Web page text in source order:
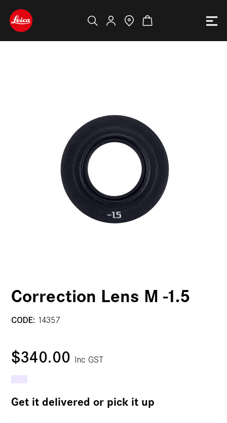
Correction Lens M -1.5
CODE: 14357
$340.00 Inc GST
Get it delivered or pick it up